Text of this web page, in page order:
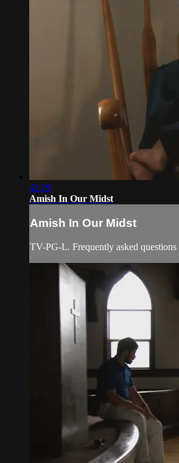
42:29
Amish In Our Midst
Amish In Our Midst
TV-PG-L. Frequently asked